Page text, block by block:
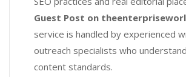
Guest Post on
service is handled by experienced
outreach specialists who
content standards.